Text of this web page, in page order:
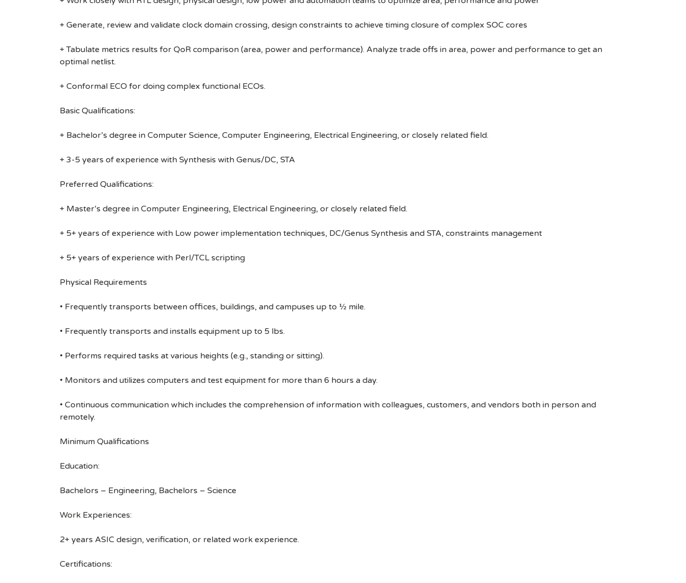
+ Generate, review and validate clock domain crossing, design constraints to achieve timing closure of complex SOC cores
+ Tabulate metrics results for QoR comparison (area, power and performance). Analyze trade offs in area, power and performance to get an
optimal netlist.
+ Conformal ECO for doing complex functional ECOs.
Basic Qualifications:
+ Bachelor’s degree in Computer Science, Computer Engineering, Electrical Engineering, or closely related field.
+ 3-5 years of experience with Synthesis with Genus/DC, STA
Preferred Qualifications:
+ Master’s degree in Computer Engineering, Electrical Engineering, or closely related field.
+ 5+ years of experience with Low power implementation techniques, DC/Genus Synthesis and STA, constraints management
+ 5+ years of experience with Perl/TCL scripting
Physical Requirements
• Frequently transports between offices, buildings, and campuses up to ½ mile.
• Frequently transports and installs equipment up to 5 lbs.
• Performs required tasks at various heights (e.g., standing or sitting).
• Monitors and utilizes computers and test equipment for more than 6 hours a day.
• Continuous communication which includes the comprehension of information with colleagues, customers, and vendors both in person and
remotely.
Minimum Qualifications
Education:
Bachelors – Engineering, Bachelors – Science
Work Experiences:
2+ years ASIC design, verification, or related work experience.
Certifications: